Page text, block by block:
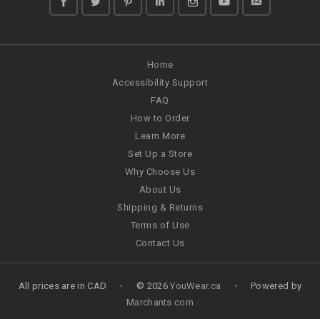
Home
Accessibility Support
FAQ
How to Order
Learn More
Set Up a Store
Why Choose Us
About Us
Shipping & Returns
Terms of Use
Contact Us
All prices are in CAD • © 2026YouWear.ca •
Powered by
Marchants.com